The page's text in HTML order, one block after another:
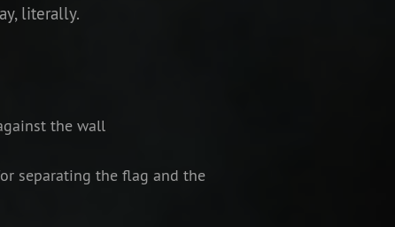
literally.
the wall
separating the flag and the